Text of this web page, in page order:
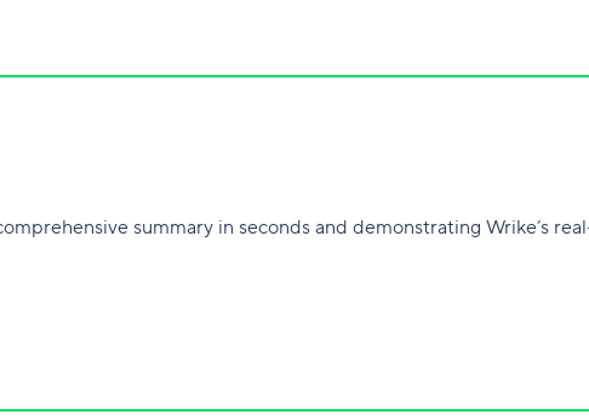
summary in seconds and demonstrating Wrike’s